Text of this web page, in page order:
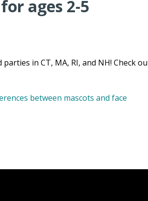
ages 2-5
in CT, MA, RI, and NH! Check
between mascots and face